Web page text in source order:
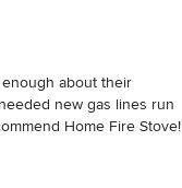
about their
new gas lines run
Home Fire Stove!